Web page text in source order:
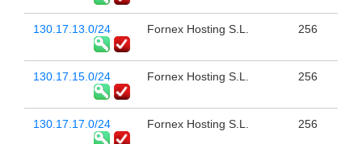
130.17.13.0/24 Fornex Hosting S.L. 256
130.17.15.0/24 Fornex Hosting S.L. 256
130.17.17.0/24 Fornex Hosting S.L. 256